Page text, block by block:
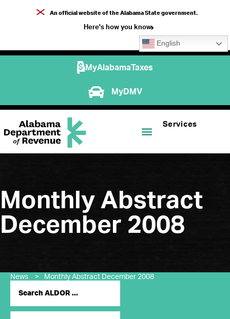
An official website of the Alabama State government.
Here's how you know
English
MyAlabamaTaxes
MyDMV
Services
Monthly Abstract
December 2008
News > Monthly Abstract December 2008